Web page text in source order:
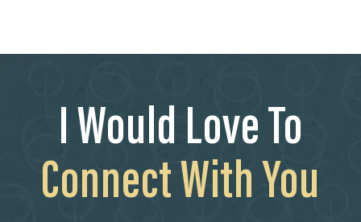
I Would Love To
Connect With You